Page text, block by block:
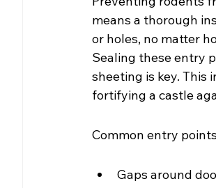
means a thorough
or holes, no matter
Sealing these entry
sheeting is key. This
fortifying a castle
Common entry
Gaps around